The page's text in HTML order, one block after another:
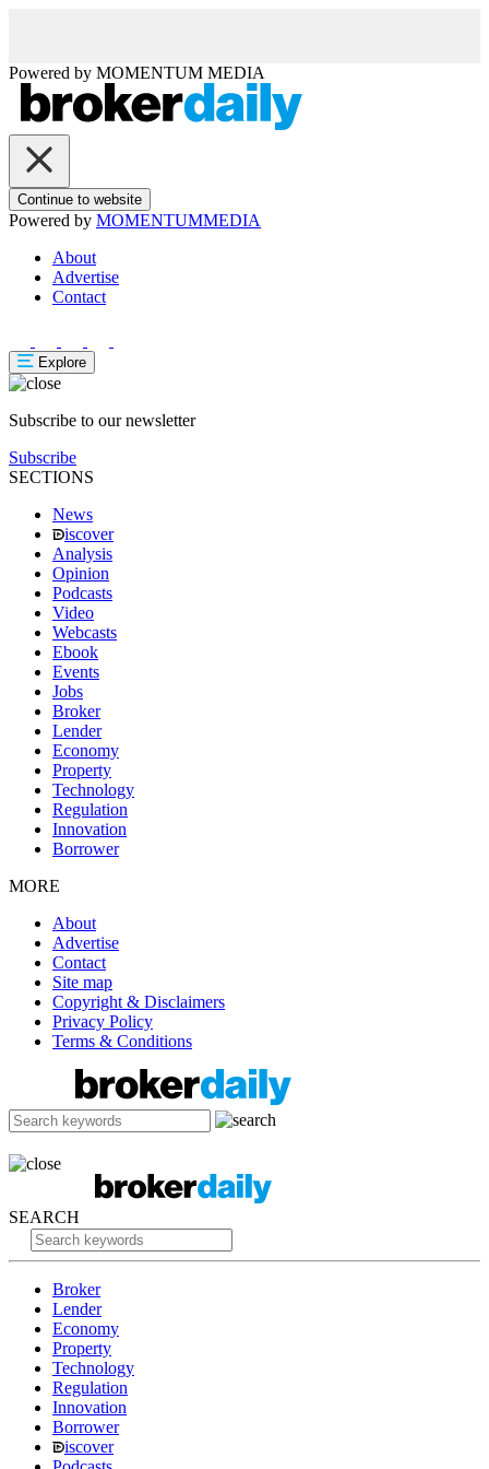
Powered by MOMENTUM MEDIA
Continue to website
Powered by MOMENTUMMEDIA
About
Advertise
Contact
Explore
Subscribe to our newsletter
Subscribe
SECTIONS
News
iscover
Analysis
Opinion
Podcasts
Video
Webcasts
Ebook
Events
Jobs
Broker
Lender
Economy
Property
Technology
Regulation
Innovation
Borrower
MORE
About
Advertise
Contact
Site map
Copyright & Disclaimers
Privacy Policy
Terms & Conditions
SEARCH
Broker
Lender
Economy
Property
Technology
Regulation
Innovation
Borrower
iscover